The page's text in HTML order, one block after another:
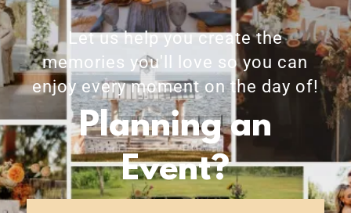
Let us help you create the
memories you'll love so you can
enjoy every moment on the day of!
Planning an
Event?